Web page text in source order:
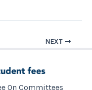
NEXT
On Committees